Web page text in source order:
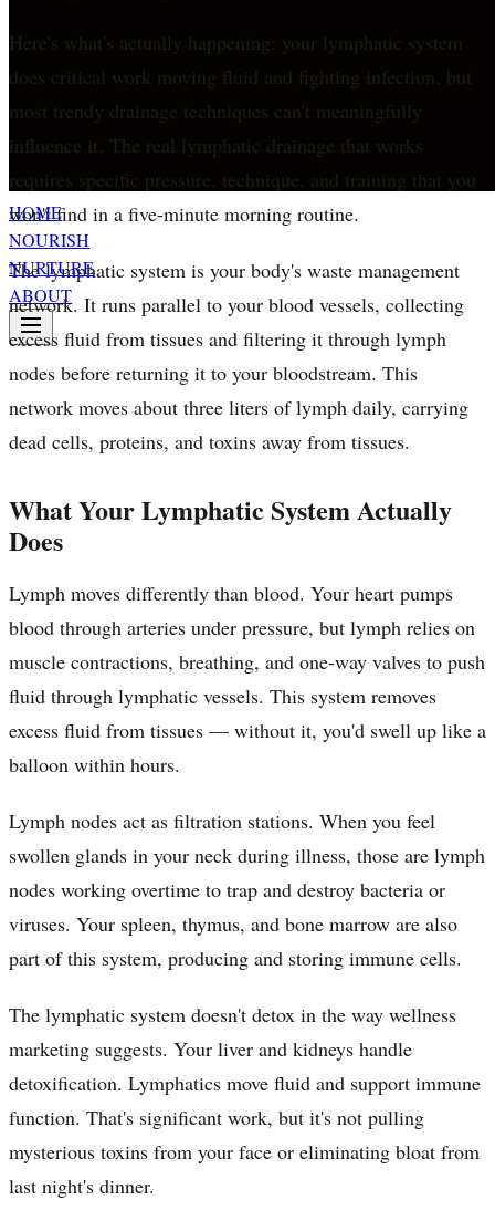
HOME
NOURISH
NURTURE
ABOUT
Here's what's actually happening: your lymphatic system
does critical work moving fluid and fighting infection, but
most trendy drainage techniques can't meaningfully
influence it. The real lymphatic drainage that works
requires specific pressure, technique, and training that you
won't find in a five-minute morning routine.
The lymphatic system is your body's waste management
network. It runs parallel to your blood vessels, collecting
excess fluid from tissues and filtering it through lymph
nodes before returning it to your bloodstream. This
network moves about three liters of lymph daily, carrying
dead cells, proteins, and toxins away from tissues.
What Your Lymphatic System Actually
Does
Lymph moves differently than blood. Your heart pumps
blood through arteries under pressure, but lymph relies on
muscle contractions, breathing, and one-way valves to push
fluid through lymphatic vessels. This system removes
excess fluid from tissues — without it, you'd swell up like a
balloon within hours.
Lymph nodes act as filtration stations. When you feel
swollen glands in your neck during illness, those are lymph
nodes working overtime to trap and destroy bacteria or
viruses. Your spleen, thymus, and bone marrow are also
part of this system, producing and storing immune cells.
The lymphatic system doesn't detox in the way wellness
marketing suggests. Your liver and kidneys handle
detoxification. Lymphatics move fluid and support immune
function. That's significant work, but it's not pulling
mysterious toxins from your face or eliminating bloat from
last night's dinner.